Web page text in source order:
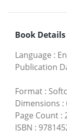
Book Details
Language :
Publication
Format :
Dimensions :
Page Count :
ISBN :